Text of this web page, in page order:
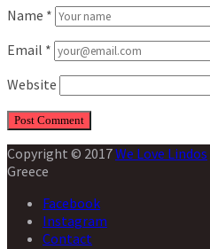
Name *
Email *
Website
Copyright © 2017We Love Lindos
Greece
Facebook
Instagram
Contact